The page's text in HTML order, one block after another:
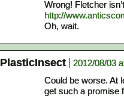
Wrong! Fletcher
http://
Oh, wait.
PlasticInsect
2012/08/03
Could be worse. At
get such a promise